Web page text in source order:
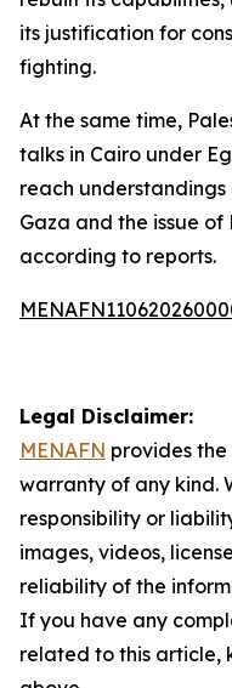
its justification for
fighting.
At the same time,
talks in Cairo under
reach
Gaza and the issue of
according to reports.
Legal Disclaimer:
MENAFN provides
warranty of any kind.
responsibility or
images, videos,
reliability of the
If you have any
related to this article,